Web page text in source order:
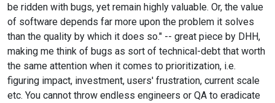
be ridden with bugs, yet remain highly valuable. Or, the value
of software depends far more upon the problem it solves
than the quality by which it does so." -- great piece by DHH,
making me think of bugs as sort of technical-debt that worth
the same attention when it comes to prioritization, i.e.
figuring impact, investment, users' frustration, current scale
etc. You cannot throw endless engineers or QA to eradicate